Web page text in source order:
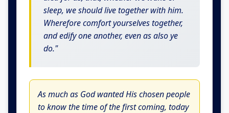
sleep, we should live together with him.
Wherefore comfort yourselves together,
and edify one another, even as also ye
do."
As much as God wanted His chosen people
to know the time of the first coming, today